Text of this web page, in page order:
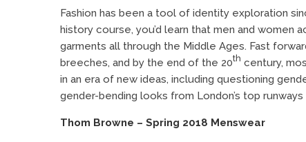
Fashion has been a tool of identity exploration
history course, you’d learn that men and women
garments all through the Middle Ages. Fast
breeches, and by the end of the 20th century,
in an era of new ideas, including questioning
gender-bending looks from London’s top
Thom Browne – Spring 2018 Menswear